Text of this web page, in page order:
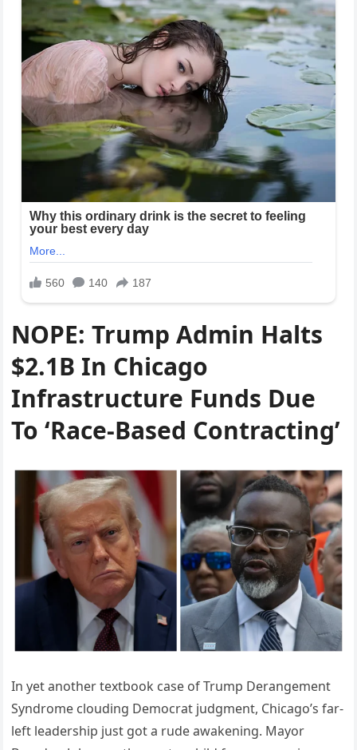
NOPE: Trump Admin Halts
$2.1B In Chicago
Infrastructure Funds Due
To ‘Race-Based Contracting’
In yet another textbook case of Trump Derangement
Syndrome clouding Democrat judgment, Chicago’s far-
left leadership just got a rude awakening. Mayor